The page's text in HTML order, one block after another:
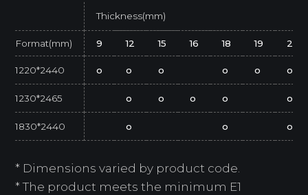
Thickness(mm)
Format(mm) 9 12 15 16 18 19 25
1220*2440 o o o o o o
1230*2465 o o o o o
1830*2440 o o o
* Dimensions varied by product code.
* The product meets the minimum E1